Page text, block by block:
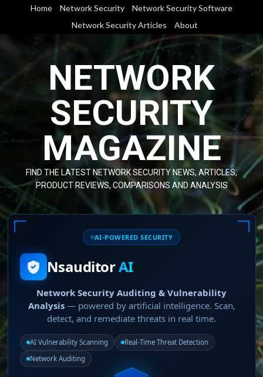
content
Home Network Security
Network Security Software
Network Security Articles
About
NETWORK
SECURITY
MAGAZINE
FIND THE LATEST NETWORK SECURITY NEWS, ARTICLES,
PRODUCT REVIEWS, COMPARISONS AND ANALYSIS
AI-POWERED SECURITY
NsauditorAI
Network Security Auditing & Vulnerability
Analysis— powered by artificial intelligence. Scan,
detect, and remediate threats in real time.
AI Vulnerability Scanning
Real-Time Threat Detection
Network Auditing